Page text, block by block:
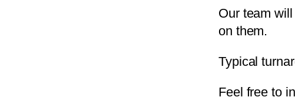
Our team
on them.
Typical
Feel free to